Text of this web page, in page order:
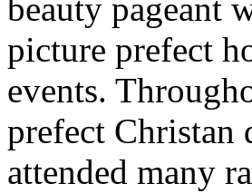
beauty pageant
picture prefect
events.
prefect Christan
attended many